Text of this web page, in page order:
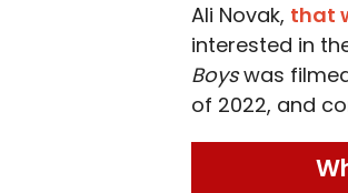
Ali Novak, that
interested in
Boyswas
of 2022, and